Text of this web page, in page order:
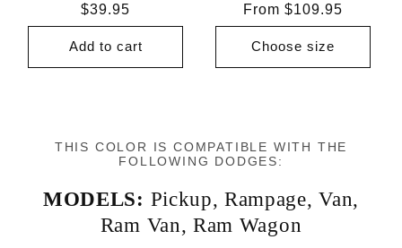
Regular
price
$39.95
Add to cart
Regular
price
From $109.95
Choose size
THIS COLOR IS COMPATIBLE WITH THE
FOLLOWING DODGES:
MODELS: Pickup,Rampage,Van,
Ram Van, Ram Wagon